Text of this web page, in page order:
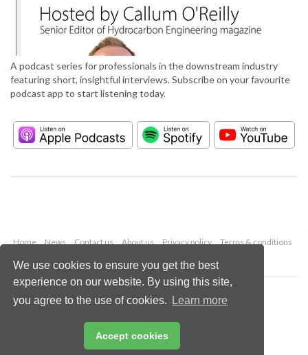
We use cookies to ensure you get the best
experience on our website. By using this site,
you agree to the use of cookies.
Learn more
Accept cookies
A podcast series for professionals in the downstream industry
featuring short, insightful interviews. Subscribe on your favourite
podcast app to start listening today.
Home News Contact us About us Privacy policy
Terms & conditions
Copyright © 2026 Palladian Publications Ltd.
All rights reserved
Email:
enquiries@hydrocarbonengineering.com